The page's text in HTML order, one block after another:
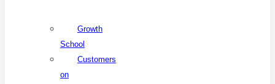
Growth
School
Customers
on